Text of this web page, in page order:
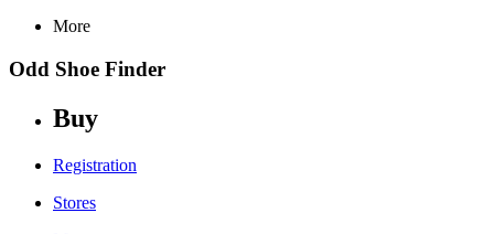
More
Odd Shoe Finder
Buy
Registration
Stores